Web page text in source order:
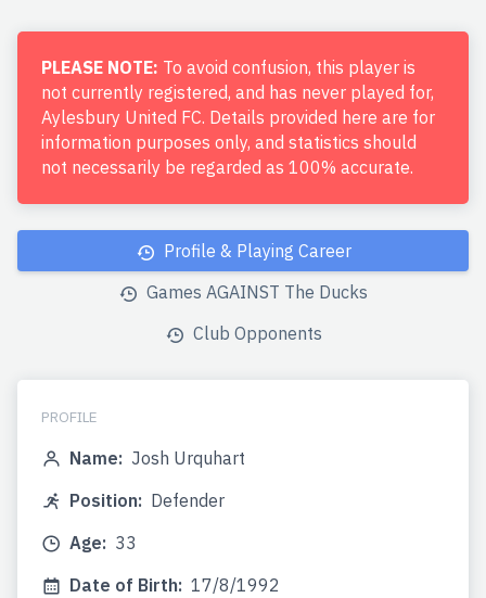
PLEASE NOTE: To avoid confusion, this player is
not currently registered, and has never played for,
Aylesbury United FC. Details provided here are for
information purposes only, and statistics should
not necessarily be regarded as 100% accurate.
Profile & Playing Career
Games AGAINST The Ducks
Club Opponents
PROFILE
Name: Josh Urquhart
Position: Defender
Age: 33
Date of Birth: 17/8/1992